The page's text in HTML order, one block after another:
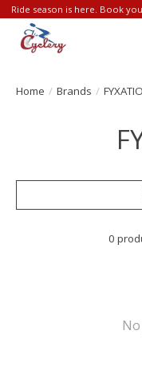
Ride season is here. Book
Home / Brands /
0